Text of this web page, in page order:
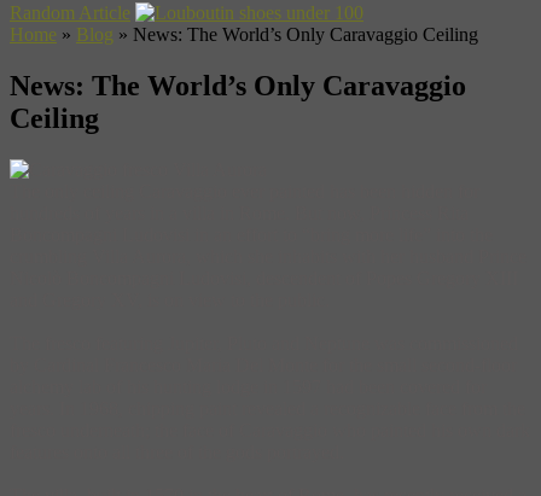
Random Article
Home » Blog » News: The World’s Only Caravaggio Ceiling
News: The World’s Only Caravaggio
Ceiling